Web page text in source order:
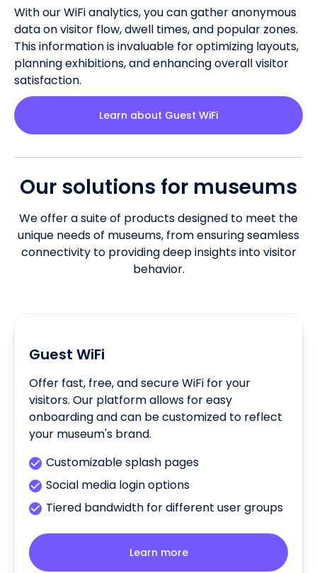
With our WiFi analytics, you can gather anonymous
data on visitor flow, dwell times, and popular zones.
This information is invaluable for optimizing layouts,
planning exhibitions, and enhancing overall visitor
satisfaction.
Learn about Guest WiFi
Our solutions for museums
We offer a suite of products designed to meet the
unique needs of museums, from ensuring seamless
connectivity to providing deep insights into visitor
behavior.
Guest WiFi
Offer fast, free, and secure WiFi for your
visitors. Our platform allows for easy
onboarding and can be customized to reflect
your museum's brand.
Customizable splash pages
Social media login options
Tiered bandwidth for different user groups
Learn more